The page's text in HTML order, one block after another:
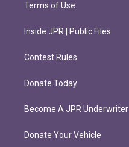
Terms of Use
Inside JPR | Public Files
Contest Rules
Donate Today
Become A JPR Underwriter
Donate Your Vehicle